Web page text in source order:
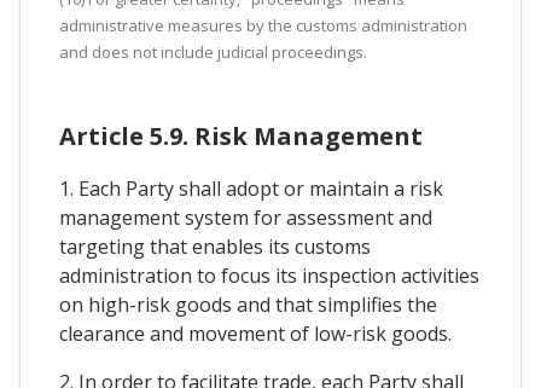
administrative measures by the customs administration
and does not include judicial proceedings.
Article 5.9. Risk Management
1. Each Party shall adopt or maintain a risk
management system for assessment and
targeting that enables its customs
administration to focus its inspection activities
on high-risk goods and that simplifies the
clearance and movement of low-risk goods.
2. In order to facilitate trade, each Party shall